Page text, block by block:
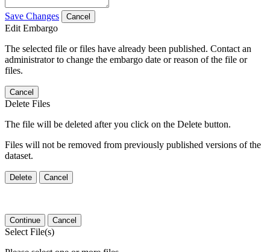
Save Changes Cancel
Edit Embargo
The selected file or files have already been published. Contact an
administrator to change the embargo date or reason of the file or
files.
Cancel
Delete Files
The file will be deleted after you click on the Delete button.
Files will not be removed from previously published versions of the
dataset.
Delete Cancel
Continue Cancel
Select File(s)